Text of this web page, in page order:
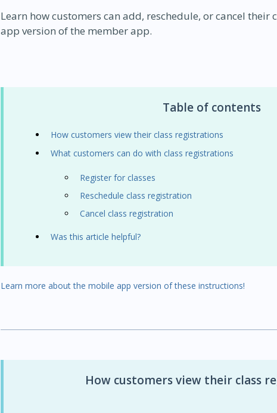
Learn how customers can add, reschedule, or cancel their
app version of the member app.
Table of contents
How customers view their class registrations
What customers can do with class registrations
Register for classes
Reschedule class registration
Cancel class registration
Was this article helpful?
Learn more about the mobile app version of these instructions!
How customers view their class